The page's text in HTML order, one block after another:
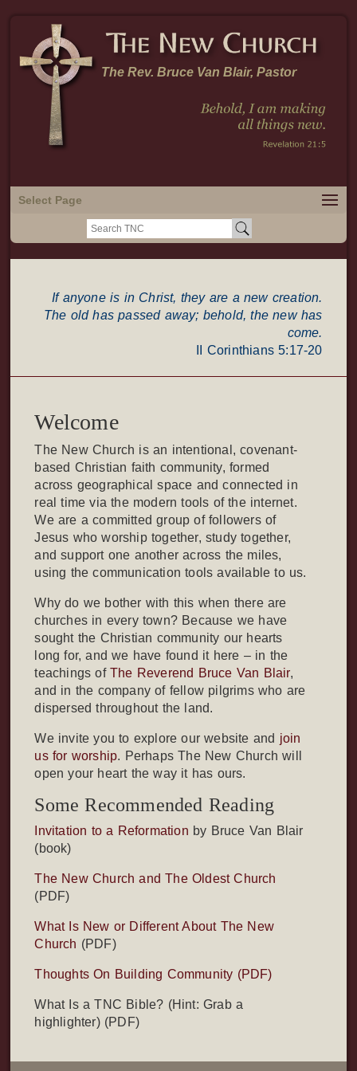
The Rev. Bruce Van Blair, Pastor
Select Page
Search
for:
If anyone is in Christ, they are a new creation.
The old has passed away; behold, the new has
come.
II Corinthians 5:17-20
Welcome
The New Church is an intentional, covenant-
based Christian faith community, formed
across geographical space and connected in
real time via the modern tools of the internet.
We are a committed group of followers of
Jesus who worship together, study together,
and support one another across the miles,
using the communication tools available to us.
Why do we bother with this when there are
churches in every town? Because we have
sought the Christian community our hearts
long for, and we have found it here – in the
teachings ofThe Reverend Bruce Van Blair,
and in the company of fellow pilgrims who are
dispersed throughout the land.
We invite you to explore our website and join
us for worship. Perhaps The New Church will
open your heart the way it has ours.
Some Recommended Reading
Invitation to a Reformation by Bruce Van Blair
(book)
The New Church and The Oldest Church
(PDF)
What Is New or Different About The New
Church (PDF)
Thoughts On Building Community (PDF)
What Is a TNC Bible? (Hint: Grab a
highlighter) (PDF)